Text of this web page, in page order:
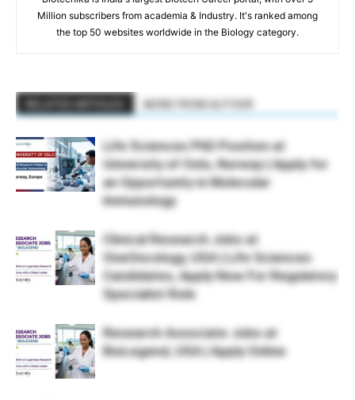
Million subscribers from academia & Industry. It's ranked among
the top 50 websites worldwide in the Biology category.
Life Sciences PhD Position at
University of Oslo, Norway | Apply for
an Opportunity in Molecular
Immunology
Clinical Research Jobs at
OneOncology, USA | Life Sciences
Candidates, Apply Now For Regulatory
Specialist Role
Research Associate Jobs at
BioLegend, USA | Apply Online